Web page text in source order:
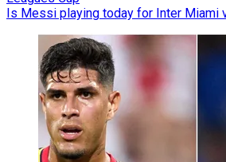
Is Messi playing today for Inter Miami